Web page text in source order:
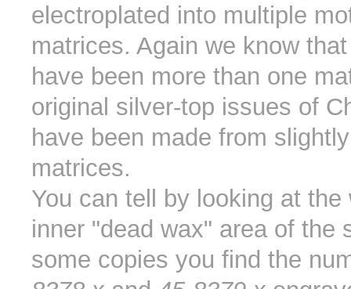
electroplated into multiple
matrices. Again we know
have been more than one
original silver-top issues of
have been made from
matrices.
You can tell by looking at the
inner "dead wax" area of the
some copies you find the